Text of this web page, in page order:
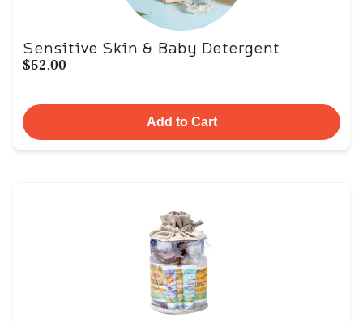
Sensitive Skin & Baby Detergent
$52.00
Add to Cart